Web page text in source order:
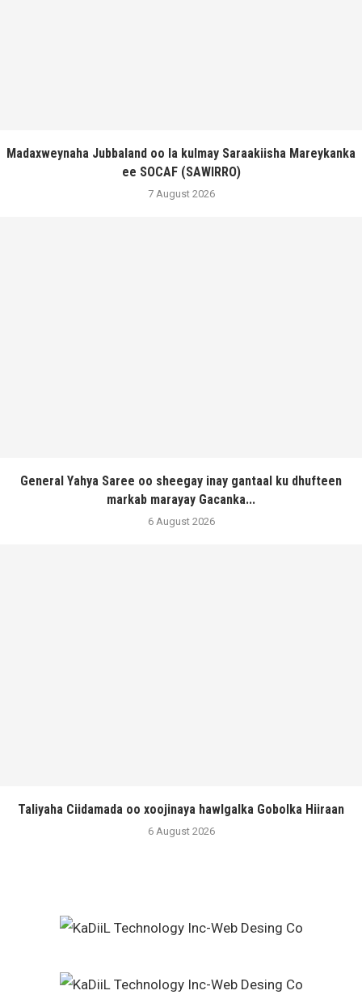
Madaxweynaha Jubbaland oo la kulmay Saraakiisha Mareykanka
ee SOCAF (SAWIRRO)
7 August 2026
General Yahya Saree oo sheegay inay gantaal ku dhufteen
markab marayay Gacanka...
6 August 2026
Taliyaha Ciidamada oo xoojinaya hawlgalka Gobolka Hiiraan
6 August 2026